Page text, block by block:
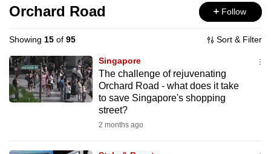
Menu
Orchard Road Follow
Showing 15 of 95 Sort & Filter
Singapore
The challenge of rejuvenating
Orchard Road - what does it take
to save Singapore's shopping
street?
2 months ago
longer
supported
We
know
it's
to